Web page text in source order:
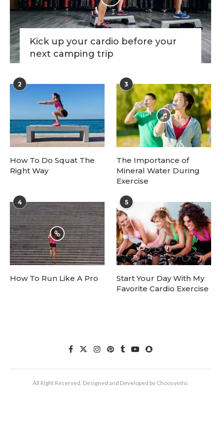
Kick up your cardio before your
next camping trip
2
How To Do Squat The
Right Way
3
The Importance of
Mineral Water During
Exercise
4
How To Run Like A Pro
5
Start Your Day With My
Favorite Cardio Exercise
All Right Reserved. Designed and Developed by Choosyinfo.